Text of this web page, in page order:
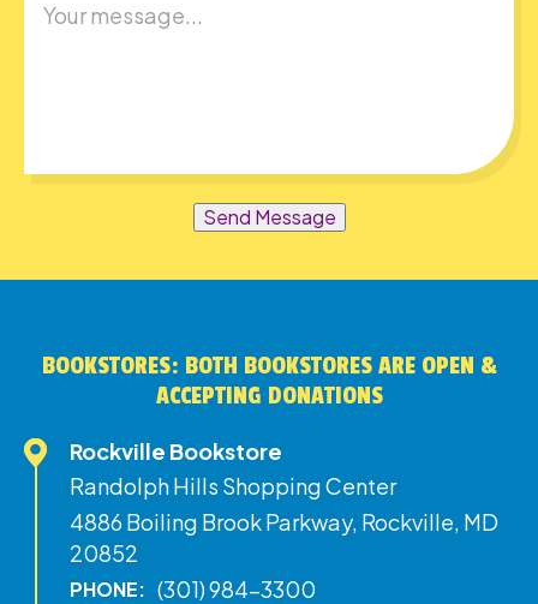
Send Message
BOOKSTORES: BOTH BOOKSTORES ARE OPEN &
ACCEPTING DONATIONS
Rockville Bookstore
Randolph Hills Shopping Center
4886 Boiling Brook Parkway, Rockville, MD
20852
PHONE: (301) 984-3300